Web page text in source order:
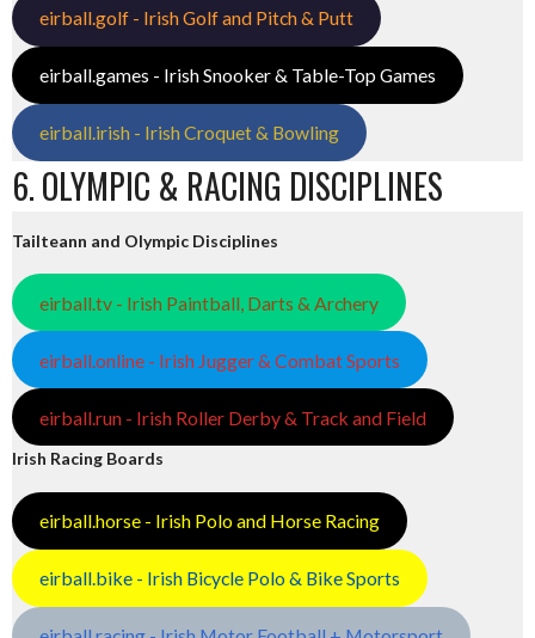
eirball.golf - Irish Golf and Pitch & Putt
eirball.games - Irish Snooker & Table-Top Games
eirball.irish - Irish Croquet & Bowling
6. OLYMPIC & RACING DISCIPLINES
Tailteann and Olympic Disciplines
eirball.tv - Irish Paintball, Darts & Archery
eirball.online - Irish Jugger & Combat Sports
eirball.run - Irish Roller Derby & Track and Field
Irish Racing Boards
eirball.horse - Irish Polo and Horse Racing
eirball.bike - Irish Bicycle Polo & Bike Sports